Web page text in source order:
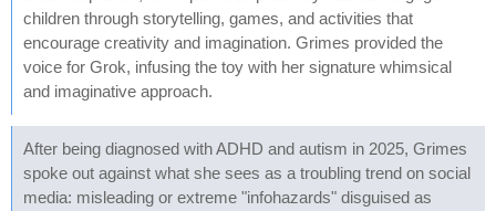
children through storytelling, games, and activities that
encourage creativity and imagination. Grimes provided the
voice for Grok, infusing the toy with her signature whimsical
and imaginative approach.
After being diagnosed with ADHD and autism in 2025, Grimes
spoke out against what she sees as a troubling trend on social
media: misleading or extreme "infohazards" disguised as